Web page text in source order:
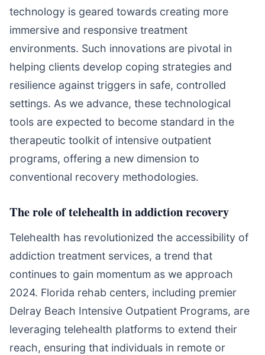
technology is geared towards creating more
immersive and responsive treatment
environments. Such innovations are pivotal in
helping clients develop coping strategies and
resilience against triggers in safe, controlled
settings. As we advance, these technological
tools are expected to become standard in the
therapeutic toolkit of intensive outpatient
programs, offering a new dimension to
conventional recovery methodologies.
The role of telehealth in addiction recovery
Telehealth has revolutionized the accessibility of
addiction treatment services, a trend that
continues to gain momentum as we approach
2024. Florida rehab centers, including premier
Delray Beach Intensive Outpatient Programs, are
leveraging telehealth platforms to extend their
reach, ensuring that individuals in remote or